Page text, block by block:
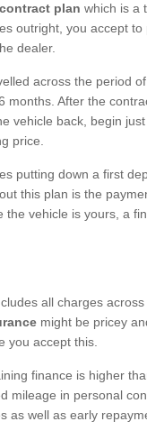
plan which is a
outright, you accept
dealer.
across the period
After the
vehicle back, begin
price.
putting down a first
this plan is the
vehicle is yours, a
all charges
might be pricey
you accept this.
finance is higher
mileage in personal
as well as early